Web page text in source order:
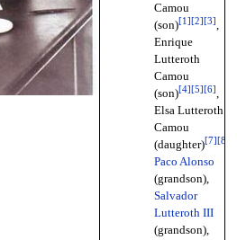
Camou
(son)[1 ] [2] [3],
Enrique
Lutteroth
Camou
(son)[4] [5] [6],
Elsa Lutteroth
Camou
(daughter)[7] [8
Paco Alonso
(grandson),
Salvador
Lutteroth III
(grandson),